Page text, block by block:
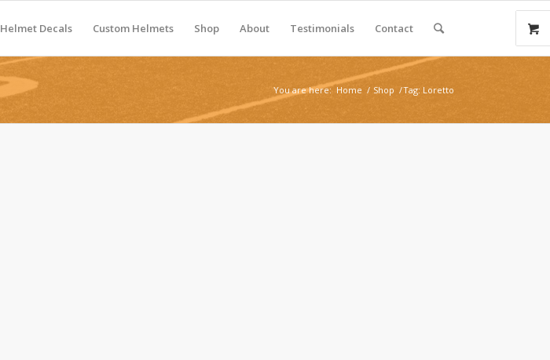
Helmet Decals Custom Helmets Shop About Testimonials Contact
You are here: Home / Shop /Tag: Loretto